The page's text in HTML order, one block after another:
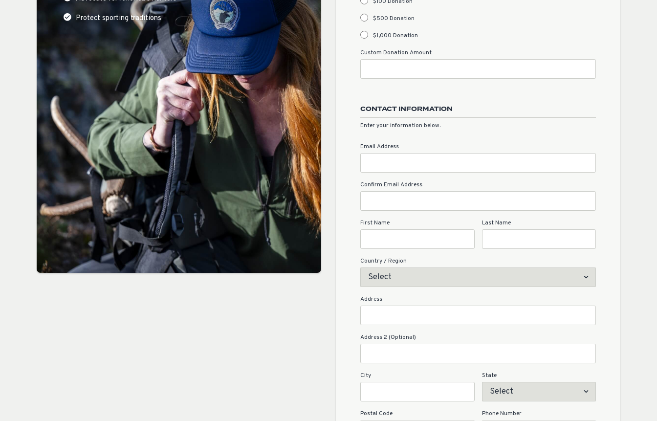
Protect sporting traditions $500 Donation
$1,000 Donation
Custom Donation Amount
CONTACT INFORMATION
Enter your information below.
Email Address
Confirm Email Address
First Name Last Name
Country / Region
Address
Address 2 (Optional)
City State
Postal Code Phone Number